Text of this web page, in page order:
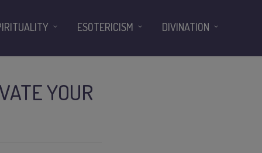
YOUR
ESOTERICISM DIVINATION